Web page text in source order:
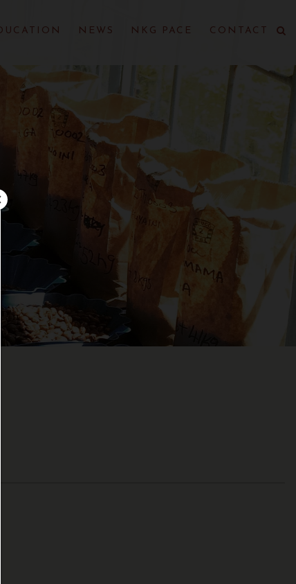
NEWS NKG PACE CONTACT